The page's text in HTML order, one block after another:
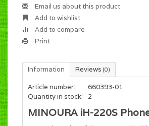
Email us about this product
Add to wishlist
Add to compare
Print
Information Reviews (0)
Article number:
660393-01
Quantity in stock:
2
MINOURA iH-220S